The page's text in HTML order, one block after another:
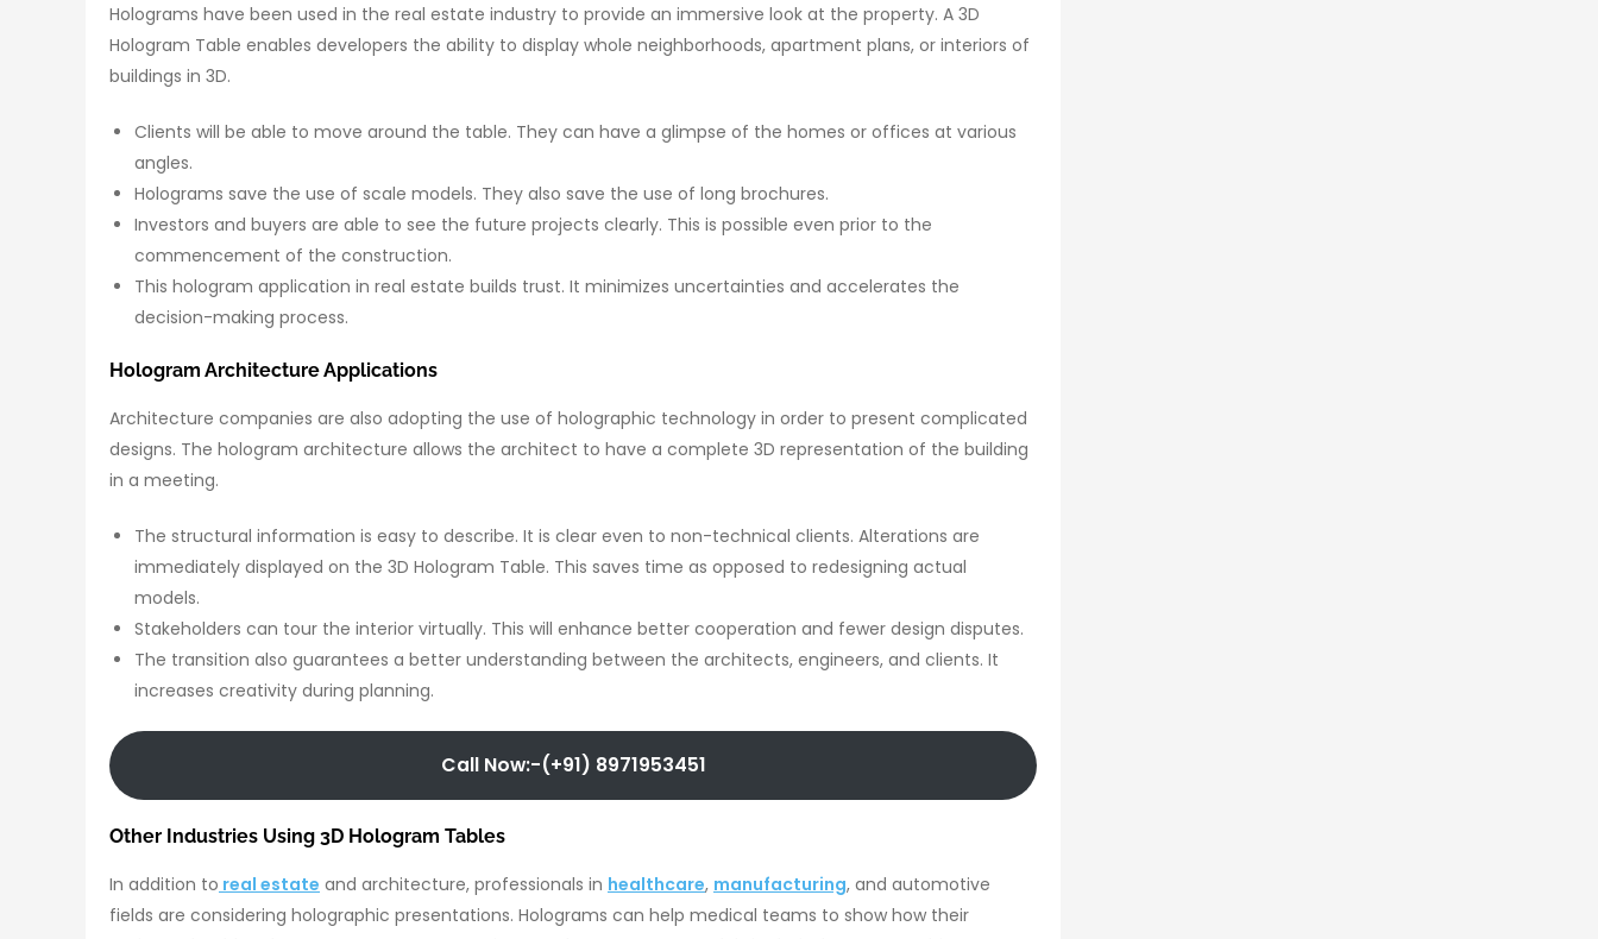
Holograms have been used in the real estate industry to provide an immersive look at the property. A 3D
Hologram Table enables developers the ability to display whole neighborhoods, apartment plans, or interiors of
buildings in 3D.
Clients will be able to move around the table. They can have a glimpse of the homes or offices at various
angles.
Holograms save the use of scale models. They also save the use of long brochures.
Investors and buyers are able to see the future projects clearly. This is possible even prior to the
commencement of the construction.
This hologram application in real estate builds trust. It minimizes uncertainties and accelerates the
decision-making process.
Hologram Architecture Applications
Architecture companies are also adopting the use of holographic technology in order to present complicated
designs. The hologram architecture allows the architect to have a complete 3D representation of the building
in a meeting.
The structural information is easy to describe. It is clear even to non-technical clients. Alterations are
immediately displayed on the 3D Hologram Table. This saves time as opposed to redesigning actual
models.
Stakeholders can tour the interior virtually. This will enhance better cooperation and fewer design disputes.
The transition also guarantees a better understanding between the architects, engineers, and clients. It
increases creativity during planning.
Call Now:-(+91) 8971953451
Other Industries Using 3D Hologram Tables
In addition to real estate and architecture, professionals in healthcare, manufacturing, and automotive
fields are considering holographic presentations. Holograms can help medical teams to show how their